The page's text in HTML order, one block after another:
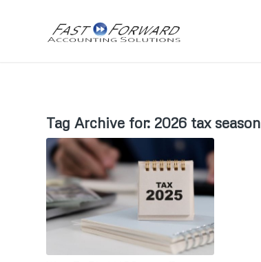
Tag Archive for: 2026 tax season